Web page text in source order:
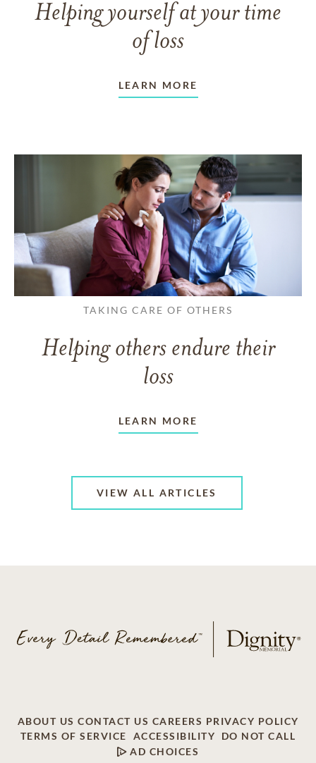
Helping yourself at your time
of loss
LEARN MORE
TAKING CARE OF OTHERS
Helping others endure their
loss
LEARN MORE
VIEW ALL ARTICLES
ABOUT US CONTACT US CAREERS PRIVACY POLICY
TERMS OF SERVICE
ACCESSIBILITY
DO NOT CALL
AD CHOICES